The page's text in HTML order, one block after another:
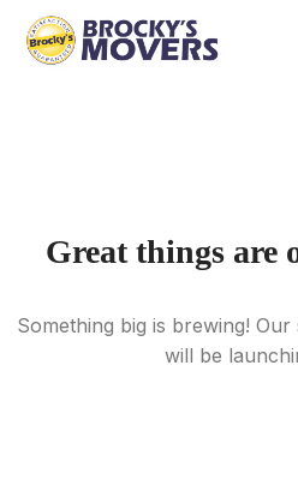
Great things are
Something big is brewing!
will be